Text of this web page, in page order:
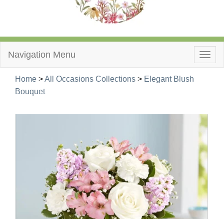
Navigation Menu
Home >All Occasions Collections > Elegant Blush
Bouquet